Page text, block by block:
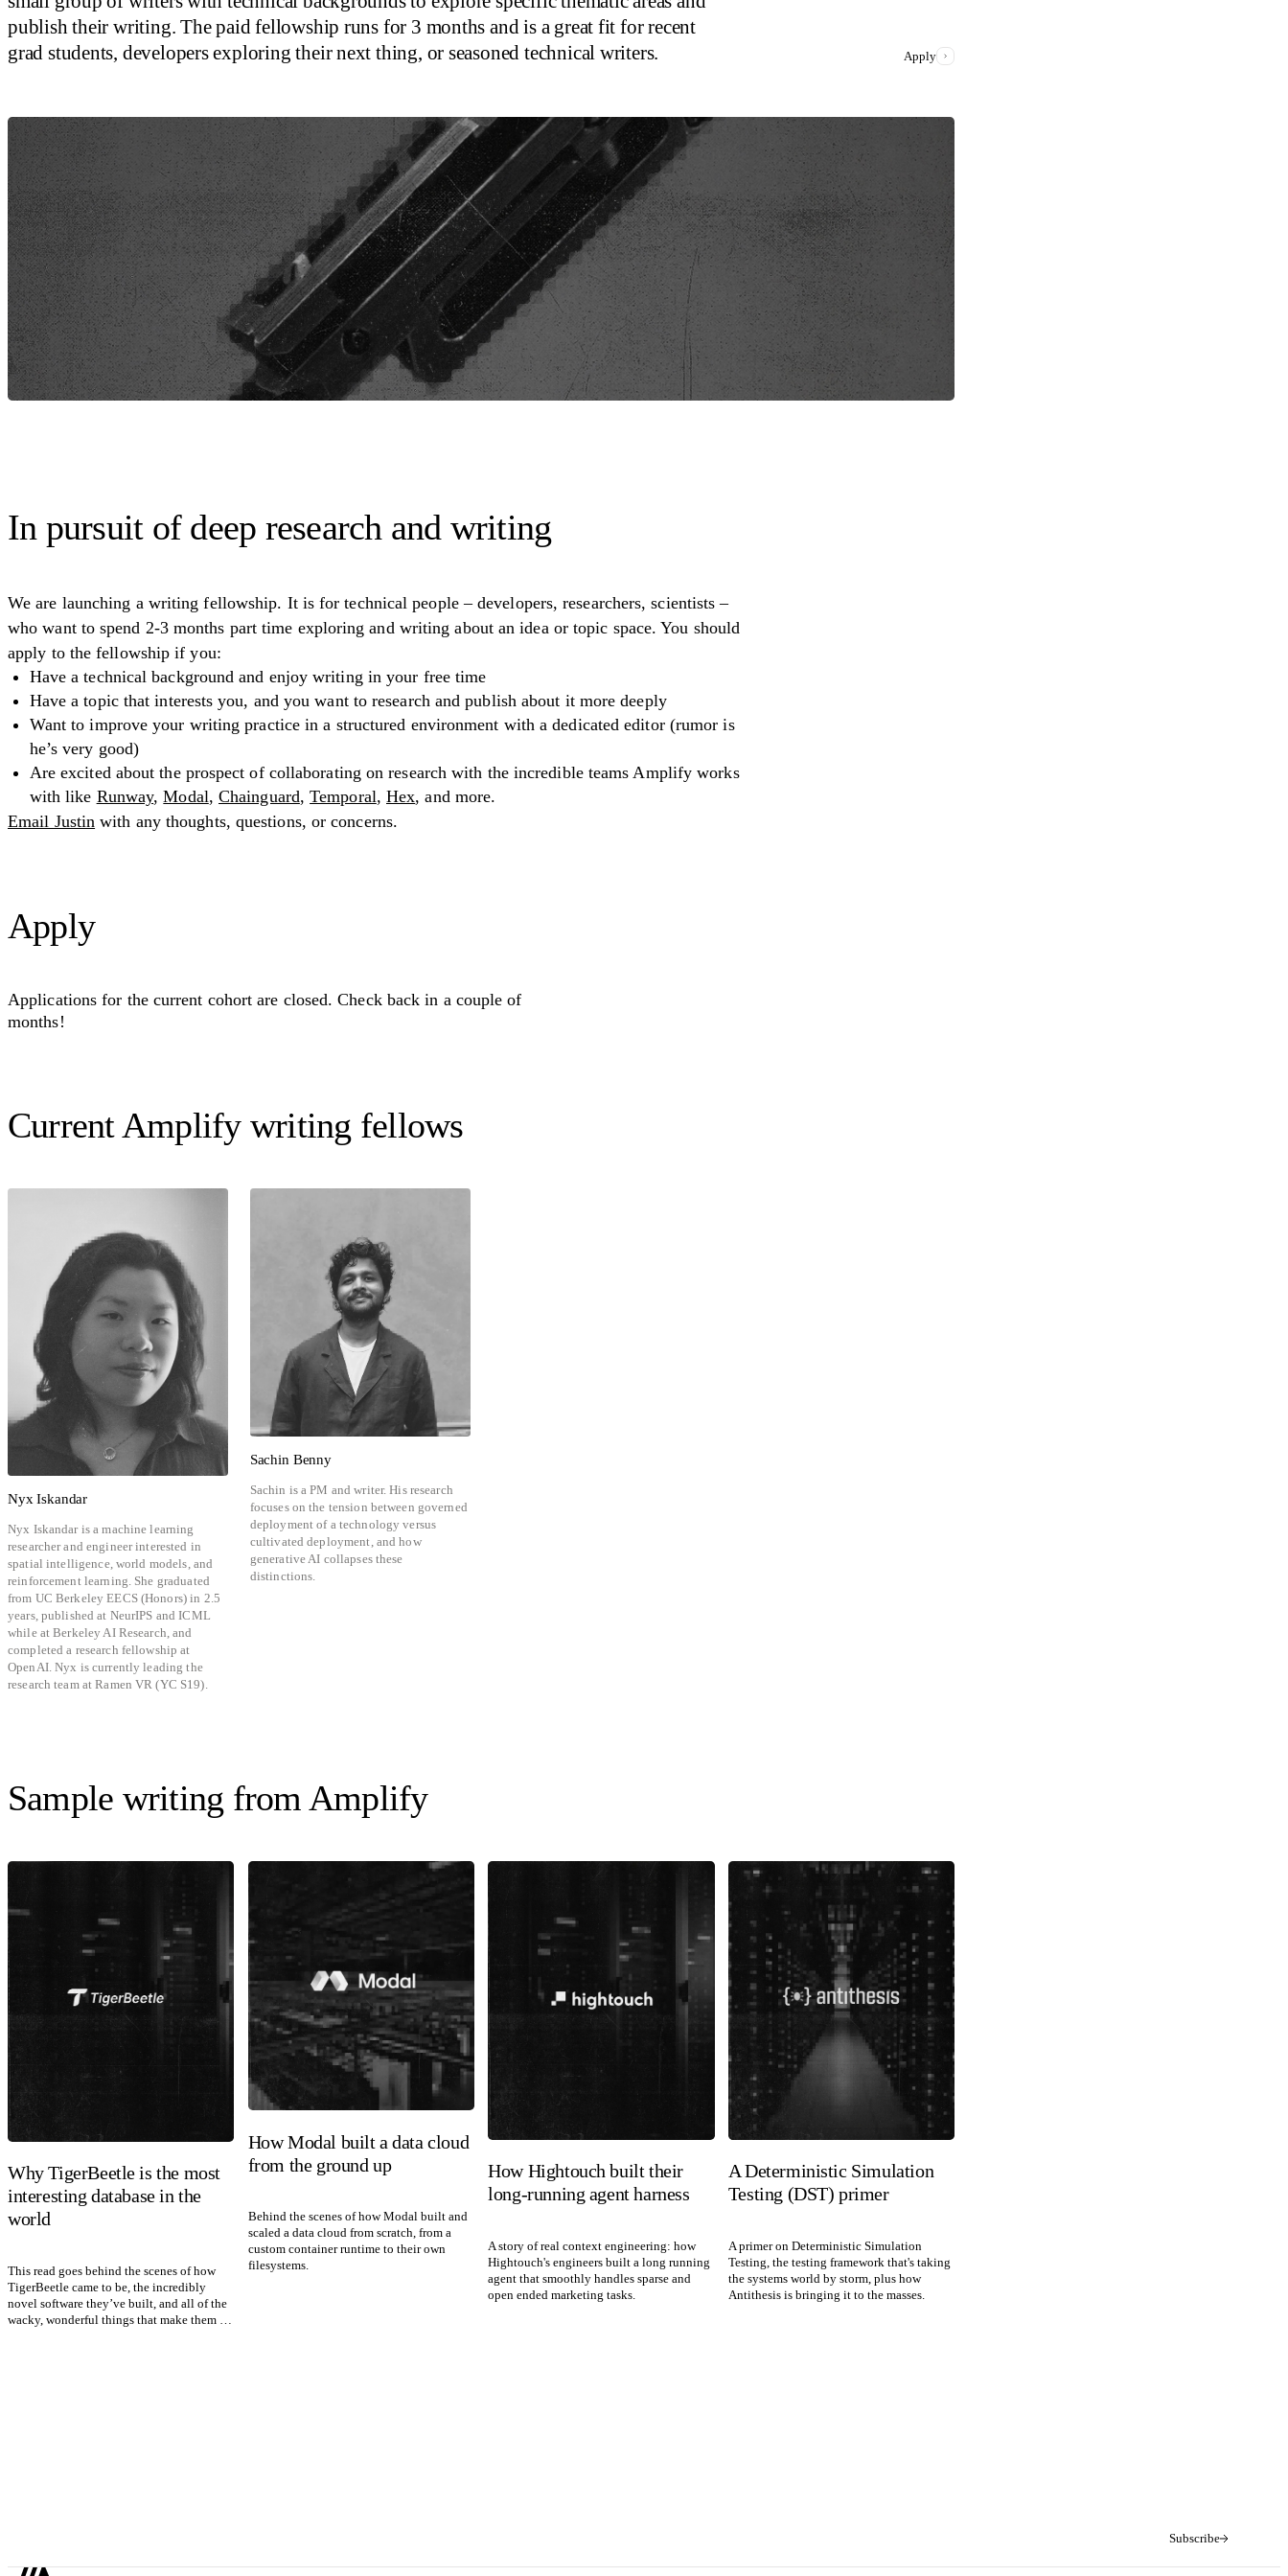
publish their writing. The paid fellowship runs for 3 months and is a great fit for recent
grad students, developers exploring their next thing, or seasoned technical writers.
Apply
In pursuit of deep research and writing
We are launching a writing fellowship. It is for technical people – developers, researchers, scientists –
who want to spend 2-3 months part time exploring and writing about an idea or topic space. You should
apply to the fellowship if you:
Have a technical background and enjoy writing in your free time
Have a topic that interests you, and you want to research and publish about it more deeply
Want to improve your writing practice in a structured environment with a dedicated editor (rumor is
he’s very good)
Are excited about the prospect of collaborating on research with the incredible teams Amplify works
with like Runway, Modal, Chainguard, Temporal, Hex, and more.
Email Justin with any thoughts, questions, or concerns.
Apply
Applications for the current cohort are closed. Check back in a couple of
months!
Current Amplify writing fellows
Nyx Iskandar
Nyx Iskandar is a machine learning
researcher and engineer interested in
spatial intelligence, world models, and
reinforcement learning. She graduated
from UC Berkeley EECS (Honors) in 2.5
years, published at NeurIPS and ICML
while at Berkeley AI Research, and
completed a research fellowship at
OpenAI. Nyx is currently leading the
research team at Ramen VR (YC S19).
Sachin Benny
Sachin is a PM and writer. His research
focuses on the tension between governed
deployment of a technology versus
cultivated deployment, and how
generative AI collapses these
distinctions.
Sample writing from Amplify
Why TigerBeetle is the most
interesting database in the
world
This read goes behind the scenes of how
TigerBeetle came to be, the incredibly
novel software they’ve built, and all of the
wacky, wonderful things that make them so
How Modal built a data cloud
from the ground up
Behind the scenes of how Modal built and
scaled a data cloud from scratch, from a
custom container runtime to their own
filesystems.
How Hightouch built their
long-running agent harness
A story of real context engineering: how
Hightouch's engineers built a long running
agent that smoothly handles sparse and
open ended marketing tasks.
A Deterministic Simulation
Testing (DST) primer
A primer on Deterministic Simulation
Testing, the testing framework that's taking
the systems world by storm, plus how
Antithesis is bringing it to the masses.
Subscribe